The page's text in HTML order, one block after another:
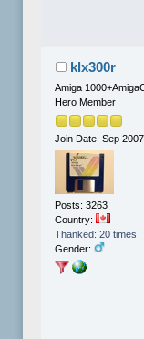
klx300r
Amiga
Hero Member
Join Date: Sep 2007
Posts: 3263
Country:
Thanked: 20 times
Gender: